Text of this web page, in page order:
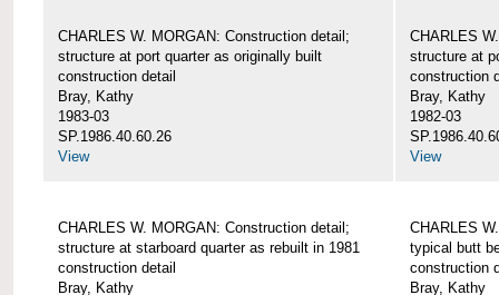
CHARLES W. MORGAN: Construction detail;
structure at port quarter as originally built
construction detail
Bray, Kathy
1983-03
SP.1986.40.60.26
View
CHARLES
structure at
construction
Bray, Kathy
1982-03
View
CHARLES W. MORGAN: Construction detail;
structure at starboard quarter as rebuilt in 1981
construction detail
Bray, Kathy
CHARLES
typical butt
construction
Bray, Kathy